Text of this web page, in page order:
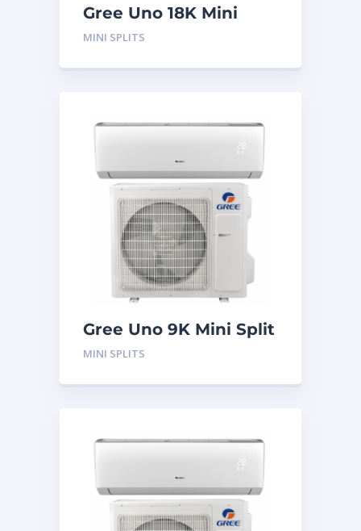
Gree Uno 18K Mini
Split System
MINI SPLITS
Gree Uno 9K Mini Split
System
MINI SPLITS